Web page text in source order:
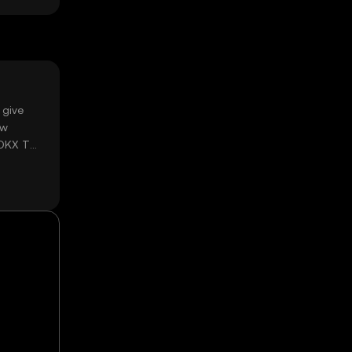
TR